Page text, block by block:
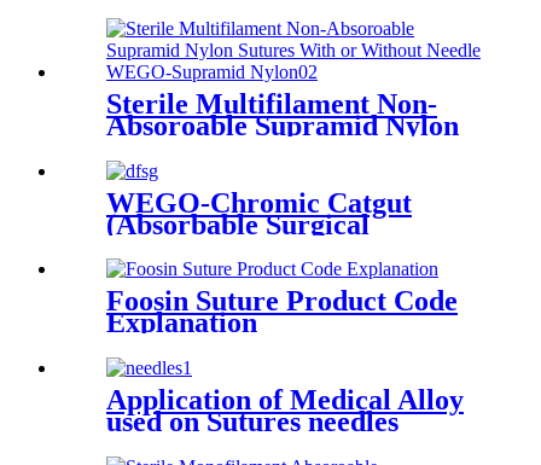
Sterile Multifilament Non-
Absoroable Supramid Nylon
Sutures With or Without
Needle WEGO-Supramid
Nylon
WEGO-Chromic Catgut
(Absorbable Surgical
Chromic Catgut Suture with
or without needle)
Foosin Suture Product Code
Explanation
Application of Medical Alloy
used on Sutures needles